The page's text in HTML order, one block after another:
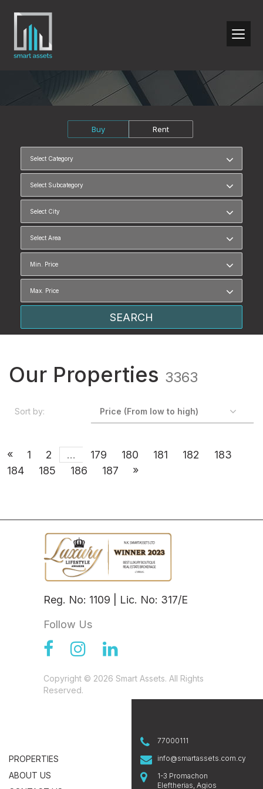
Buy Rent
Our Properties 3363
Sort by:
« 1 2 ... 179 180 181 182
183
184
185 186 187 »
Reg. No: 1109 | Lic. No: 317/E
Follow Us
Copyright © 2026 Smart Assets. All Rights
Reserved.
PROPERTIES
ABOUT US
77000111
info@smartassets.com.cy
1-3 Promachon
Eleftherias, Agios